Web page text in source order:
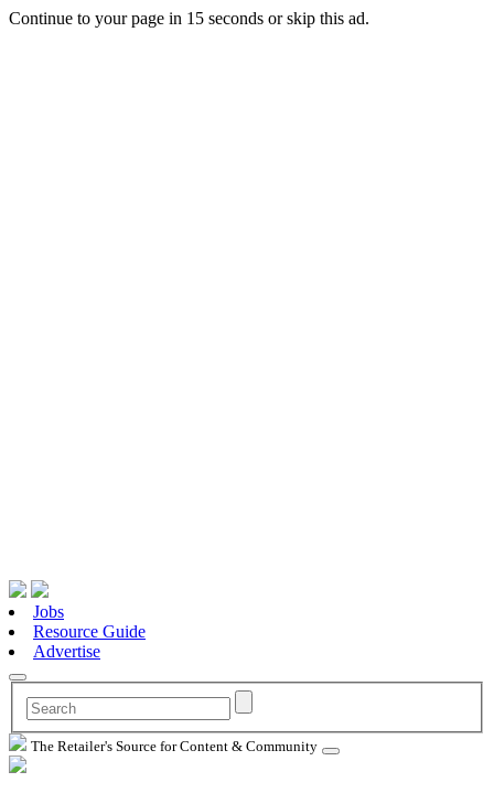
Continue to your page in 15 seconds orskip this ad.
Jobs
Resource Guide
Advertise
The Retailer's Source for Content & Community